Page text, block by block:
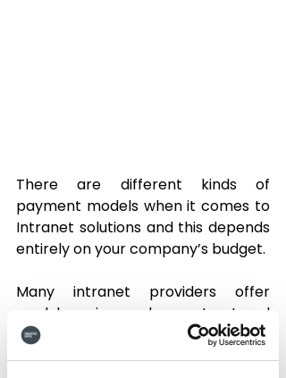
There are different kinds of
payment models when it comes to
Intranet solutions and this depends
Many intranet providers offer
modular price packages structured
around feature sets and support
access.  This modular pricing can